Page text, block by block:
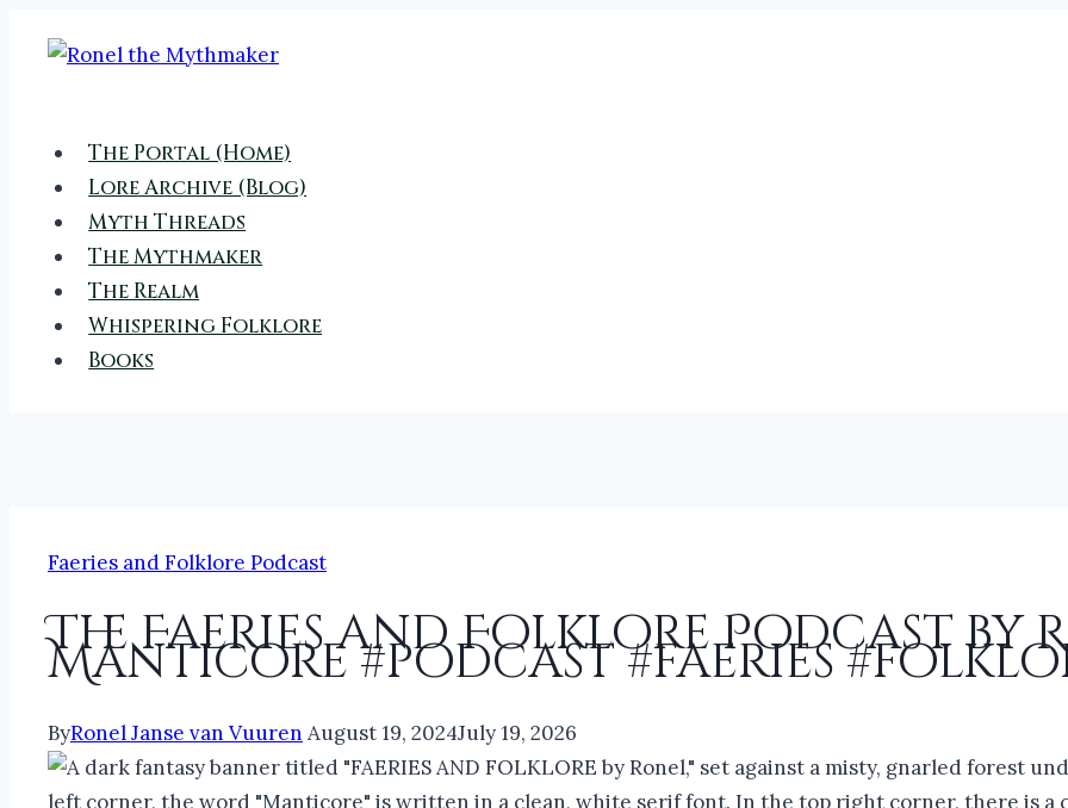
The Portal (Home)
Lore Archive (Blog)
Myth Threads
The Mythmaker
The Realm
Whispering Folklore
Books
Faeries and Folklore Podcast
The Faeries and Folklore Podcast by
Manticore #podcast #faeries
ByRonel Janse van Vuuren August 19, 2024July 19, 2026